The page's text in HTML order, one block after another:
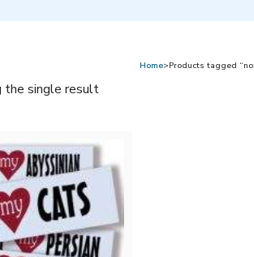
Home>Products tagged
the single result